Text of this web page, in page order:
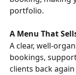
portfolio.
A Menu That
A clear, well-
bookings,
clients back